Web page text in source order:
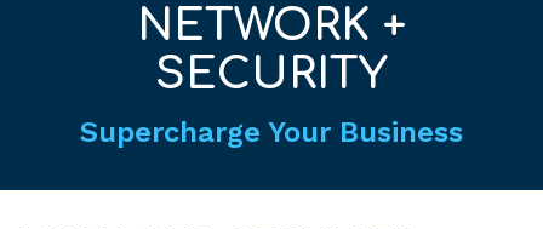
NETWORK +
SECURITY
Supercharge Your Business